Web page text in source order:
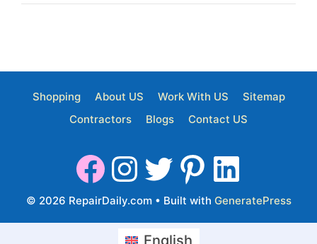
Shopping About US Work With US
Sitemap
Contractors
Blogs Contact US
© 2026 RepairDaily.com• Built with GeneratePress
English